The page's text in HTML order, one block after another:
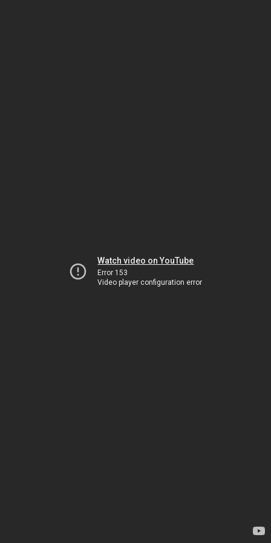
Watch video on YouTube
Error 153
Video player configuration error